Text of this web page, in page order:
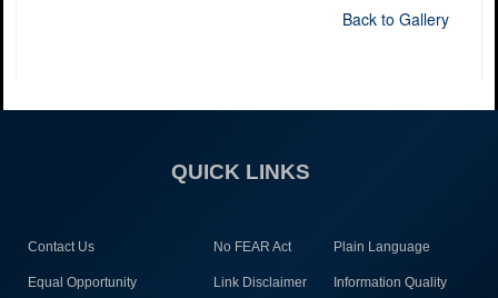
Back to Gallery
QUICK LINKS
Contact Us No FEAR Act Plain Language
Equal Opportunity Link Disclaimer Information Quality